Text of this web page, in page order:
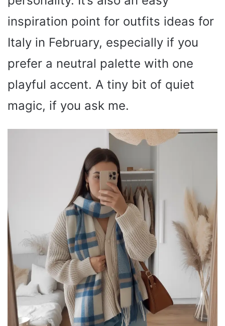
inspiration point for outfits ideas for
Italy in February, especially if you
prefer a neutral palette with one
playful accent. A tiny bit of quiet
magic, if you ask me.